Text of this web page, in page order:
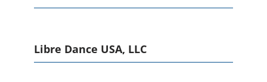
Libre Dance USA, LLC